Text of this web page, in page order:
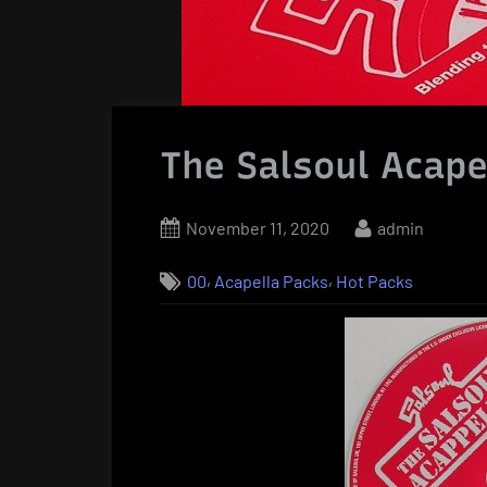
The Salsoul
Posted
November 11, 2020 By
admin
00, Acapella Packs, Hot Packs